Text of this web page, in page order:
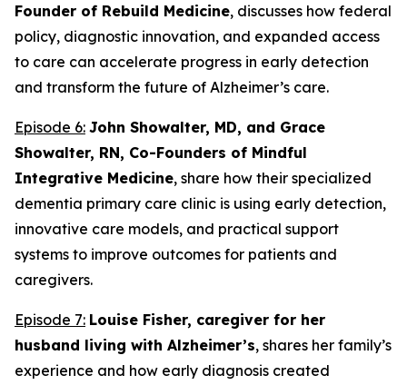
Founder of Rebuild Medicine, discusses how federal
policy, diagnostic innovation, and expanded access
to care can accelerate progress in early detection
and transform the future of Alzheimer’s care.
Episode 6: John Showalter, MD, and Grace
Showalter, RN, Co-Founders of Mindful
Integrative Medicine, share how their specialized
dementia primary care clinic is using early detection,
innovative care models, and practical support
systems to improve outcomes for patients and
caregivers.
Episode 7: Louise Fisher, caregiver for her
husband living with Alzheimer’s, shares her family’s
experience and how early diagnosis created